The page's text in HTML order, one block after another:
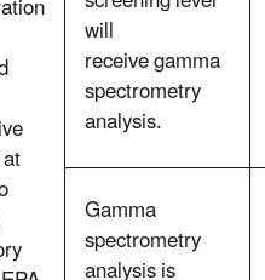
will
receive gamma
spectrometry
analysis.
Gamma
spectrometry
analysis is